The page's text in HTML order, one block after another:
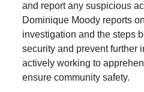
and report any suspicious
Dominique Moody reports
investigation and the steps
security and prevent further
actively working to
ensure community safety.